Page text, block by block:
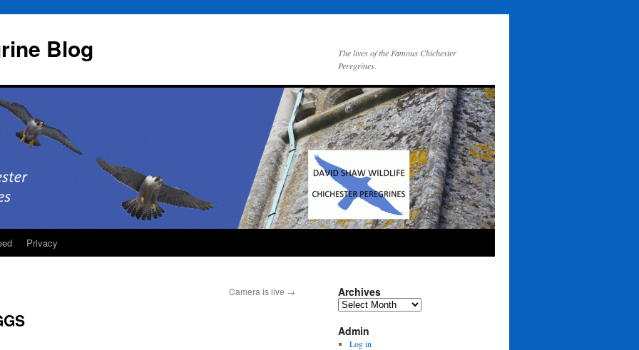
Blog
The lives of the Famous Chichester
Peregrines.
Privacy
Camera is live → Archives
Archives
Admin
Log in